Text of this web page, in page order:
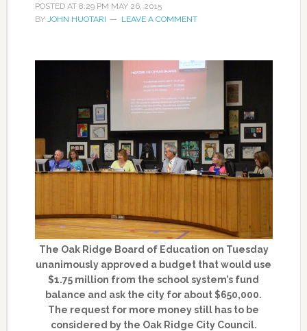
POSTED AT 8:29 PM MAY 26, 2015
BY JOHN HUOTARI LEAVE A COMMENT
The Oak Ridge Board of Education on Tuesday
unanimously approved a budget that would use
$1.75 million from the school system’s fund
balance and ask the city for about $650,000.
The request for more money still has to be
considered by the Oak Ridge City Council.